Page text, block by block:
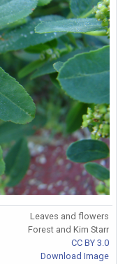
Leaves and flowers
Forest and Kim Starr
CC BY 3.0
Download Image